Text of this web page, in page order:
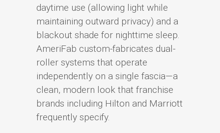
daytime use (allowing light while
maintaining outward privacy) and a
blackout shade for nighttime sleep.
AmeriFab custom-fabricates dual-
roller systems that operate
independently on a single fascia—a
clean, modern look that franchise
brands including Hilton and Marriott
frequently specify.